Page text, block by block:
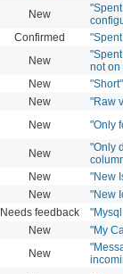
New
Confirmed
New
not on
New
New "Raw
New "Only
New
"Only
New "New
New "New
Needs feedback
New "My
New